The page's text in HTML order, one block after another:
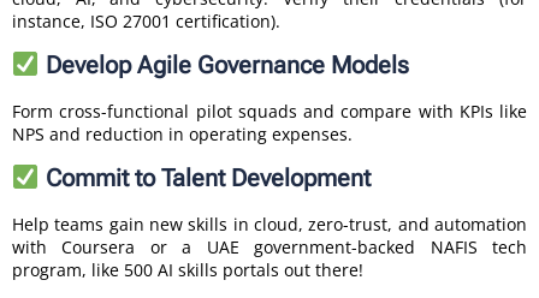
instance, ISO 27001 certification).
Develop Agile Governance Models
Form cross-functional pilot squads and compare with KPIs like
NPS and reduction in operating expenses.
Commit to Talent Development
Help teams gain new skills in cloud, zero-trust, and automation
with Coursera or a UAE government-backed NAFIS tech
program, like 500 AI skills portals out there!